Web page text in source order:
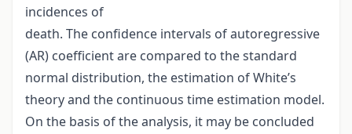
incidences of
death. The confidence intervals of autoregressive
(AR) coefficient are compared to the standard
normal distribution, the estimation of White’s
theory and the continuous time estimation model.
On the basis of the analysis, it may be concluded